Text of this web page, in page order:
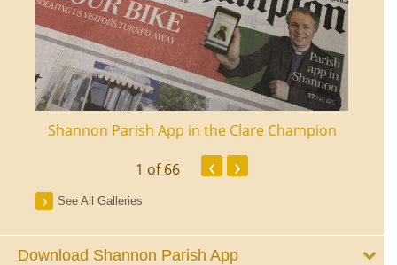
Shannon Parish App in the Clare Champion
1 of 66 ‹ ›
See All Galleries
Download Shannon Parish App